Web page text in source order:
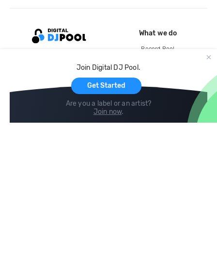
Join Digital DJ Pool.
Get Started
Are you a label or an artist?
Join now.
What we do
Record Pool